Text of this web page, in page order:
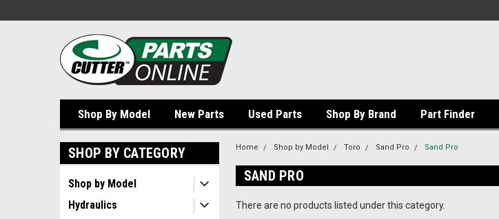
Shop By Model New Parts Used Parts Shop By Brand Part Finder
SHOP BY CATEGORY
Shop by Model
Hydraulics
Home Shop by Model Toro Sand Pro Sand Pro
SAND PRO
There are no products listed under this category.